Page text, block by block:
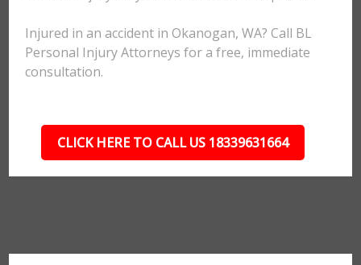
Injured in an accident in Okanogan, WA? Call BL
Personal Injury Attorneys for a free, immediate
consultation.
CLICK HERE TO CALL US 18339631664